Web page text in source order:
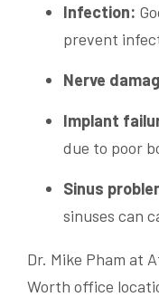
Infection:
prevent
Nerve
Implant
due to poor
Sinus
sinuses can
Dr. Mike Pham at
Worth office